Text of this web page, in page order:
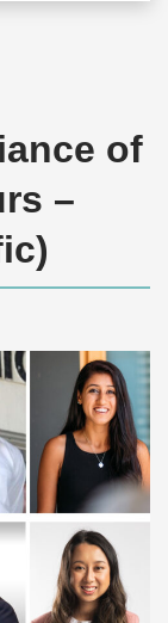
of
–